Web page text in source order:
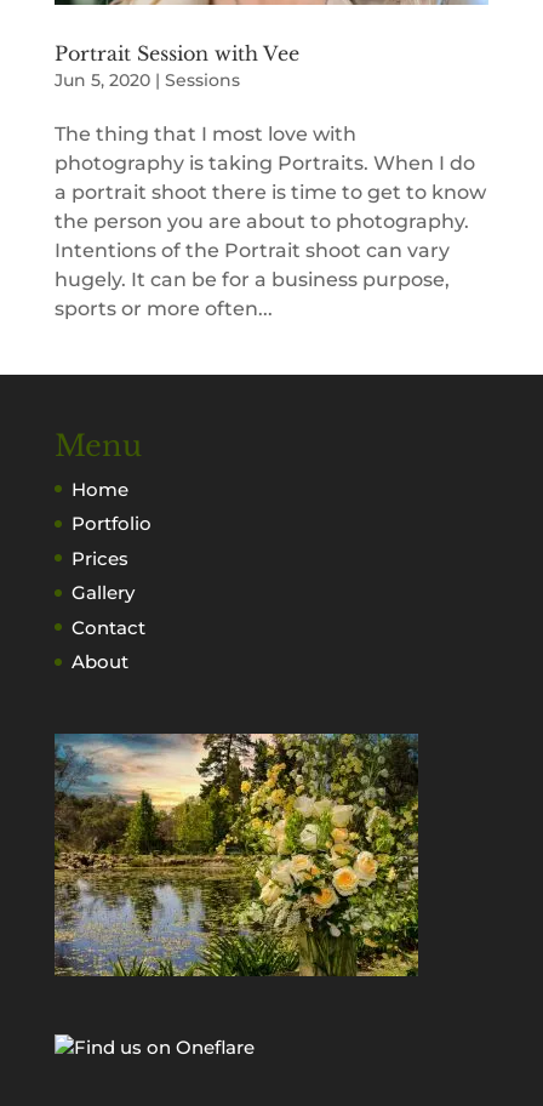
Portrait Session with Vee
Jun 5, 2020| Sessions
The thing that I most love with
photography is taking Portraits. When I do
a portrait shoot there is time to get to know
the person you are about to photography.
Intentions of the Portrait shoot can vary
hugely. It can be for a business purpose,
sports or more often...
Menu
Home
Portfolio
Prices
Gallery
Contact
About